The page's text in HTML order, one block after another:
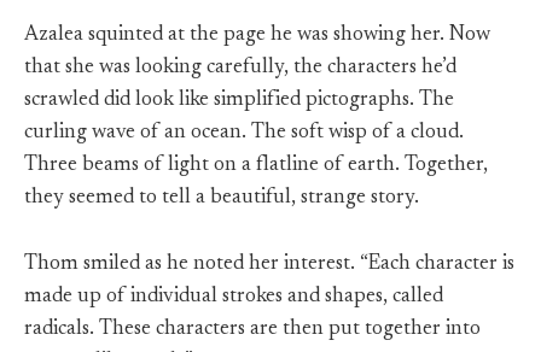
Azalea squinted at the page he was showing her. Now
that she was looking carefully, the characters he’d
scrawled did look like simplified pictographs. The
curling wave of an ocean. The soft wisp of a cloud.
Three beams of light on a flatline of earth. Together,
they seemed to tell a beautiful, strange story.
Thom smiled as he noted her interest. “Each character is
made up of individual strokes and shapes, called
radicals. These characters are then put together into